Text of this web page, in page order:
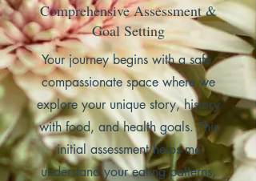
Comprehensive Assessment &
Goal Setting
Your journey begins with a safe,
compassionate space where we
explore your unique story, history
with food, and health goals. This
initial assessment helps me
understand your eating patterns,